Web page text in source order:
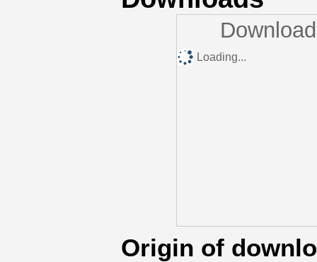
Loading...
Origin of